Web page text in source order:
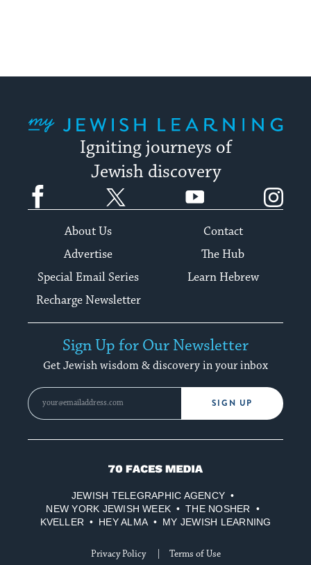
Igniting journeys of
Jewish discovery
Facebook YouTube
About Us
Contact
Advertise
The Hub
Special Email Series
Learn Hebrew
Recharge Newsletter
Sign Up for Our Newsletter
Get Jewish wisdom & discovery in your inbox
SIGN UP
70
Media
JEWISH TELEGRAPHIC AGENCY
NEW YORK JEWISH WEEK
THE NOSHER
KVELLER
HEY ALMA MY JEWISH LEARNING
Privacy Policy
Terms of Use